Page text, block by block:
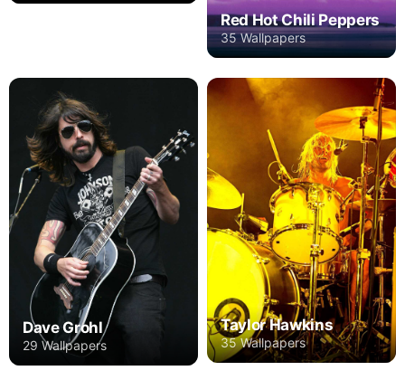
Red Hot Chili Peppers
35 Wallpapers
Dave Grohl
29 Wallpapers
Taylor Hawkins
35 Wallpapers